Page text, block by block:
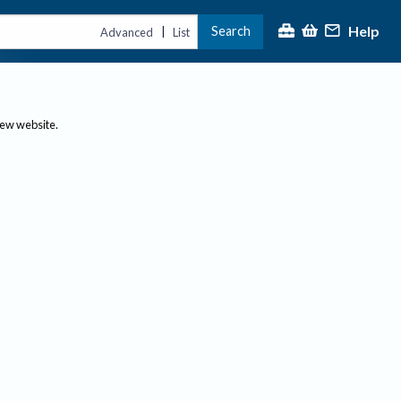
Advanced | List Search Help
website.